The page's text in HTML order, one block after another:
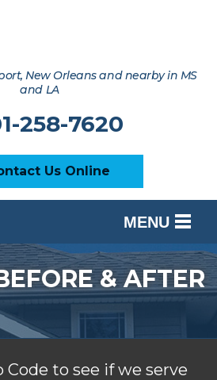
New Orleans and nearby in MS
and LA
258-7620
Us Online
MENU
& AFTER
Code to see if we serve